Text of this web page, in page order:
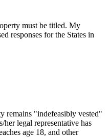
must be titled. My
responses for the States in
remains "indefeasibly vested"
legal representative has
age 18, and other